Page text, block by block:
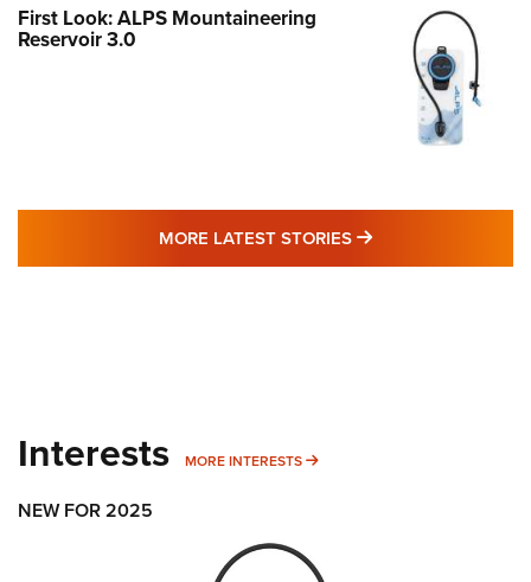
First Look: ALPS Mountaineering
Reservoir 3.0
MORE LATEST STORIES MORE LATEST
Interests MORE INTERESTS MORE INTERESTS
NEW FOR 2025